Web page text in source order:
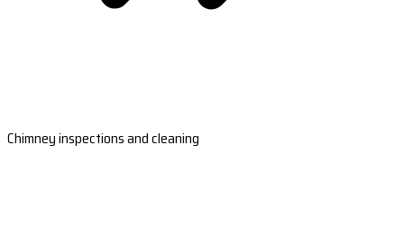
Chimney inspections and cleaning